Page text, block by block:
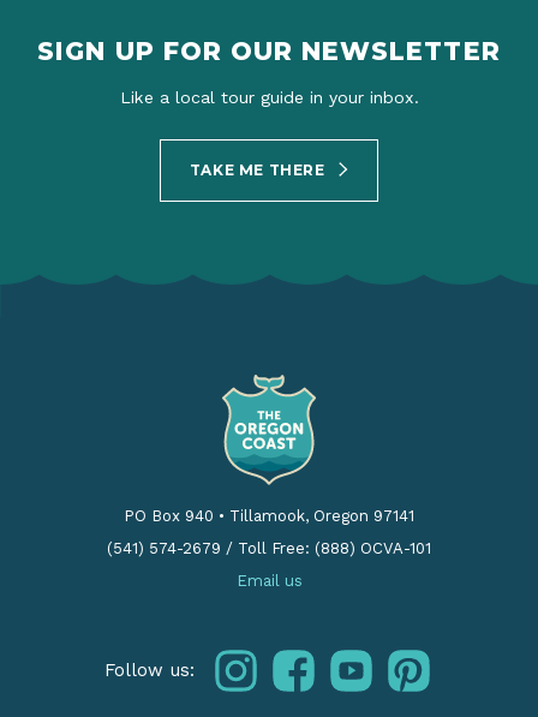
SIGN UP FOR OUR NEWSLETTER
Like a local tour guide in your inbox.
TAKE ME THERE
PO Box 940 • Tillamook, Oregon 97141
(541) 574-2679 / Toll Free: (888) OCVA-101
Email us
Follow us: instagramfacebookyoutubepinterest